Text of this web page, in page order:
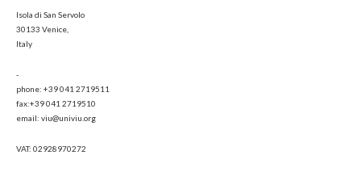
Isola di San Servolo
30133 Venice,
Italy
-
phone: +39 041 2719511
fax:+39 041 2719510
email: viu@univiu.org
VAT: 02928970272